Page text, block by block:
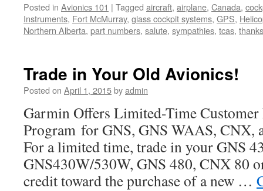
Posted in Avionics 101 | Tagged aircraft, airplane, Canada,
Instruments, Fort McMurray, glass cockpit systems, GPS,
Northern Alberta, part numbers, salute, sympathies, tcas, thanks
Trade in Your Old Avionics!
Posted on April 1, 2015byadmin
Garmin Offers Limited-Time
Program for GNS, GNS WAAS, CNX,
For a limited time, trade in your GNS
GNS430W/530W, GNS 480, CNX 80
credit toward the purchase of a new …